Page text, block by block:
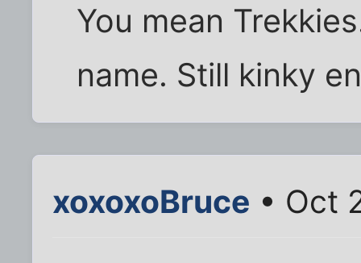
You mean
name. Still kinky
xoxoxoBruce • Oct